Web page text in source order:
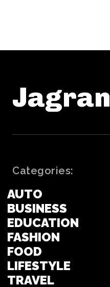
Jagran
Categories:
AUTO
BUSINESS
EDUCATION
FASHION
FOOD
LIFESTYLE
TRAVEL